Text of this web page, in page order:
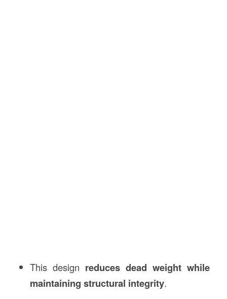
This design reduces dead weight while
maintaining structural integrity.